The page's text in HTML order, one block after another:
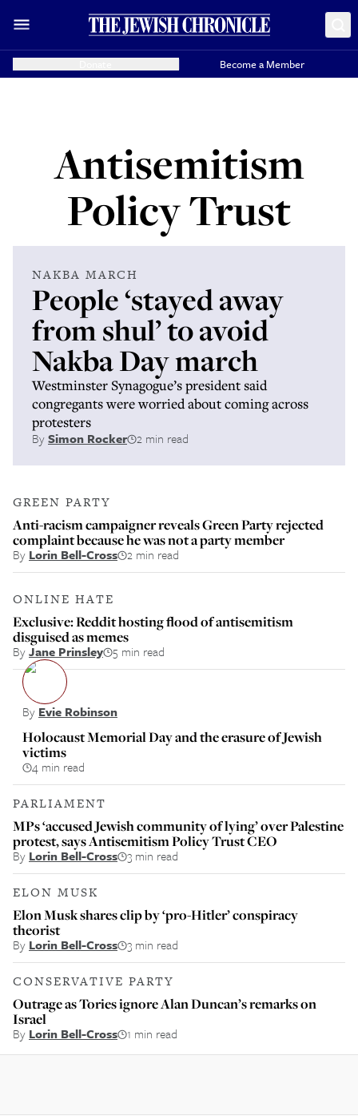
Become a Member
Antisemitism
Policy Trust
NAKBA MARCH
People ‘stayed away
from shul’ to avoid
Nakba Day march
Westminster Synagogue’s president said
congregants were worried about coming across
protesters
BySimon Rocker 2 min read
GREEN PARTY
Anti-racism campaigner reveals Green Party rejected
complaint because he was not a party member
By Lorin Bell-Cross 2 min read
ONLINE HATE
Exclusive: Reddit hosting flood of antisemitism
disguised as memes
ByJane Prinsley 5 min read
By Evie Robinson
Holocaust Memorial Day and the erasure of Jewish
victims
4 min read
PARLIAMENT
MPs ‘accused Jewish community of lying’ over Palestine
protest, says Antisemitism Policy Trust CEO
By Lorin Bell-Cross 3 min read
ELON MUSK
Elon Musk shares clip by ‘pro-Hitler’ conspiracy
theorist
By Lorin Bell-Cross 3 min read
CONSERVATIVE PARTY
Outrage as Tories ignore Alan Duncan’s remarks on
Israel
By Lorin Bell-Cross 1 min read